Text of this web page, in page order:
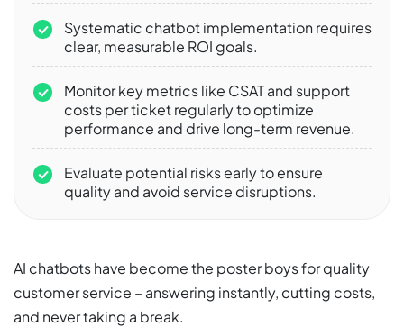
Systematic chatbot implementation requires
clear, measurable ROI goals.
Monitor key metrics like CSAT and support
costs per ticket regularly to optimize
performance and drive long-term revenue.
Evaluate potential risks early to ensure
quality and avoid service disruptions.
AI chatbots have become the poster boys for quality
customer service – answering instantly, cutting costs,
and never taking a break.